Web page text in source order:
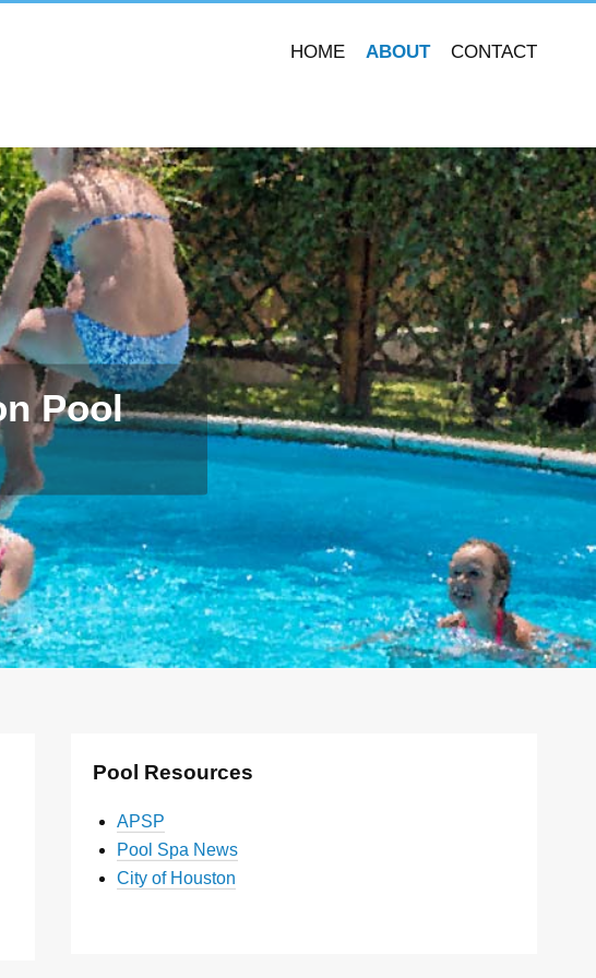
HOME ABOUT CONTACT
Pool
Pool Resources
APSP
Pool Spa News
City of Houston